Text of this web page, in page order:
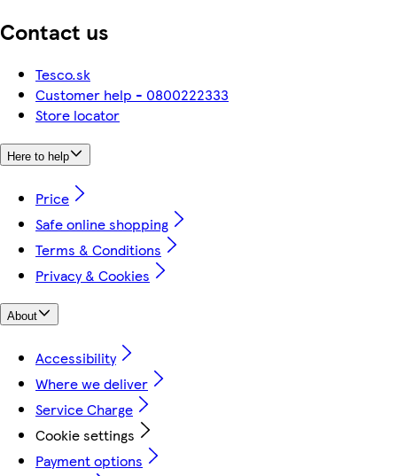
Contact us
Tesco.sk
Customer help - 0800222333
Store locator
Here to help
Price
Safe online shopping
Terms & Conditions
Privacy & Cookies
About
Accessibility
Where we deliver
Service Charge
Cookie settings
Payment options